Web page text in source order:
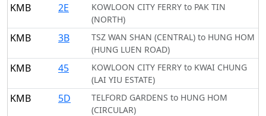
KMB 2E
KOWLOON CITY FERRY to PAK TIN
(NORTH)
KMB 3B
TSZ WAN SHAN (CENTRAL) to HUNG HOM
(HUNG LUEN ROAD)
KMB 45
KOWLOON CITY FERRY to KWAI CHUNG
(LAI YIU ESTATE)
KMB 5D
TELFORD GARDENS to HUNG HOM
(CIRCULAR)